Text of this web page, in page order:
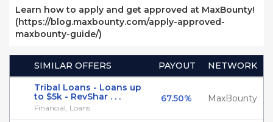
Learn how to apply and get approved at MaxBounty!
(https://blog.maxbounty.com/apply-approved-
maxbounty-guide/)
SIMILAR OFFERS PAYOUT
NETWORK
Tribal Loans - Loans up
to $5k - RevShar . . .
Financial, Loans
67.50% MaxBounty